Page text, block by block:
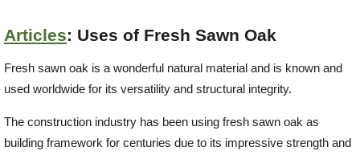
Species
Offers
Articles: Uses of Fresh Sawn Oak
Fresh sawn oak is a wonderful natural material and is known and
used worldwide for its versatility and structural integrity.
The construction industry has been using fresh sawn oak as
building framework for centuries due to its impressive strength and